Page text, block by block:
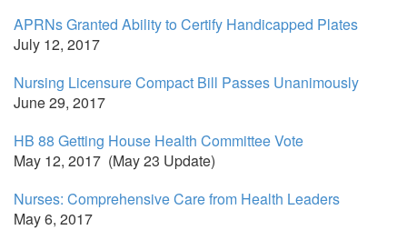
APRNs Granted Ability to Certify Handicapped Plates
July 12, 2017
Nursing Licensure Compact Bill Passes Unanimously
June 29, 2017
HB 88 Getting House Health Committee Vote
May 12, 2017 (May 23 Update)
Nurses: Comprehensive Care from Health Leaders
May 6, 2017